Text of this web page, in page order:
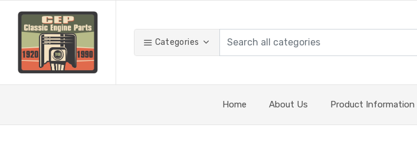
Categories
Home About Us Product Information